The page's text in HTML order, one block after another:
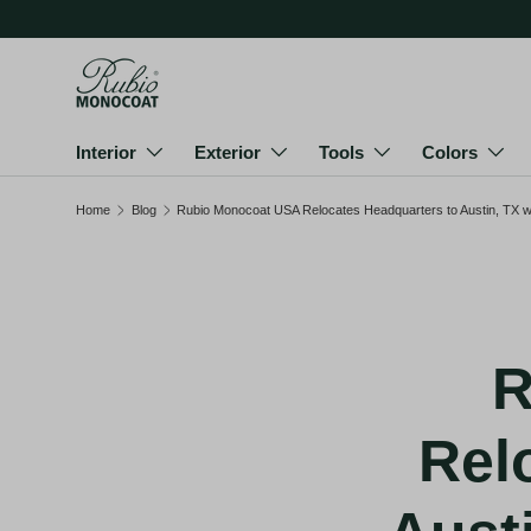
Skip to content
Interior Exterior Tools Colors
Home Blog Rubio Monocoat USA Relocates Headquarters to Austin, TX